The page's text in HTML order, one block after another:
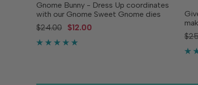
Gnome Bunny - Dress Up coordinates
with our Gnome Sweet Gnome dies
to create a set of spring themed
gnomes! This adorable set of dies
includes a hat, bow, easter eggs,
$24.00 $12.00
the